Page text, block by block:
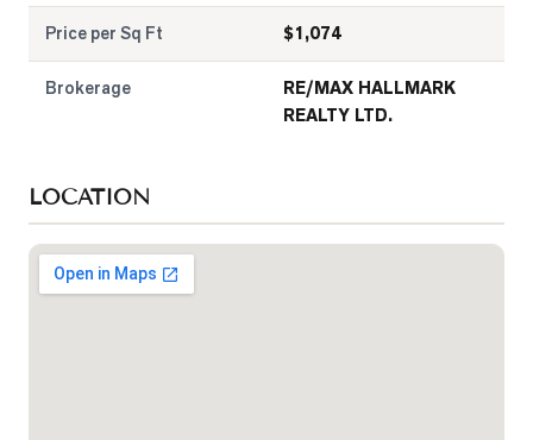
Price per Sq Ft $1,074
Brokerage
RE/MAX HALLMARK
REALTY LTD.
LOCATION